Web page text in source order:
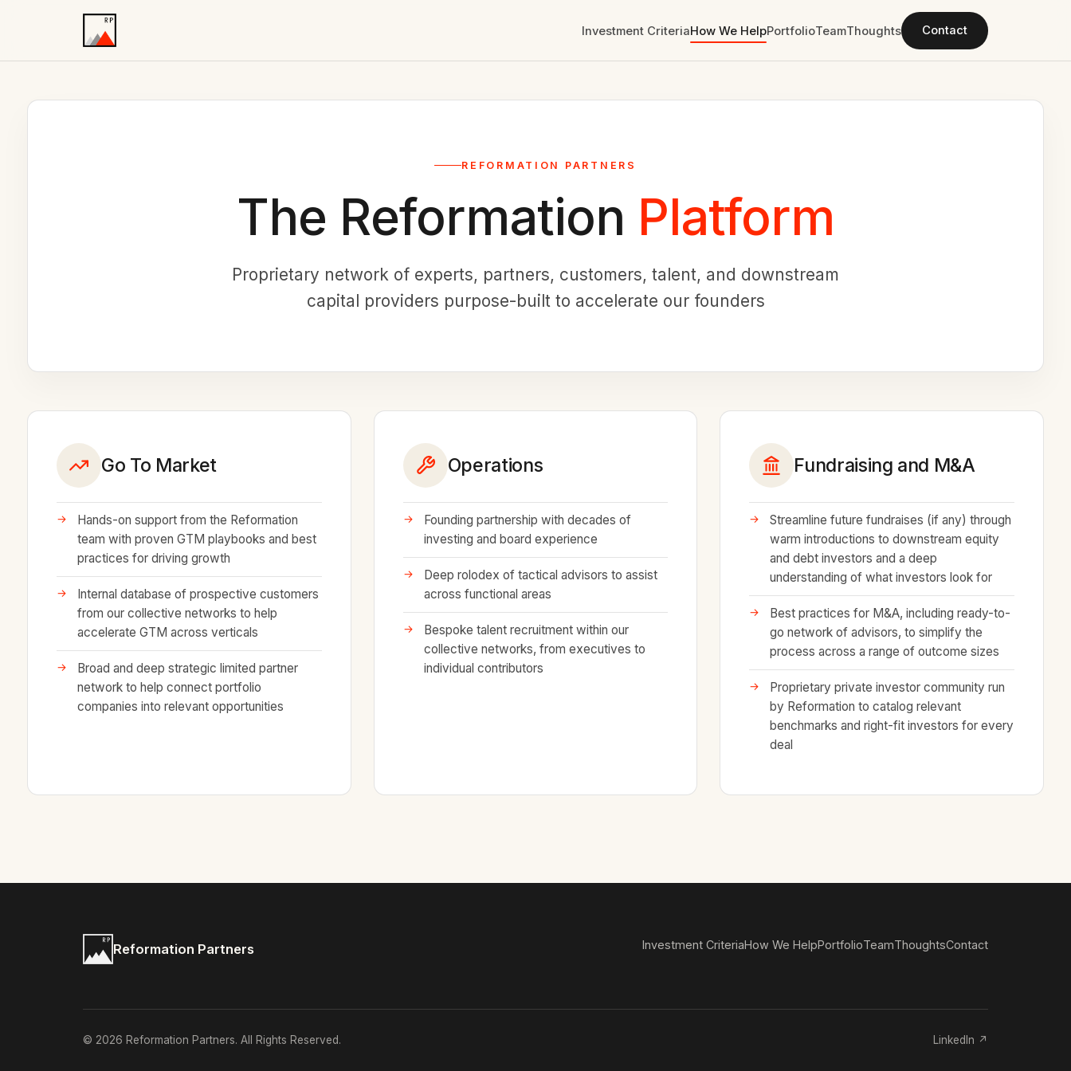
Investment CriteriaHow We HelpPortfolioTeamThoughts Contact
REFORMATION PARTNERS
The Reformation Platform
Proprietary network of experts, partners, customers, talent, and downstream
capital providers purpose-built to accelerate our founders
Go To Market
Hands-on support from the Reformation
team with proven GTM playbooks and best
practices for driving growth
Internal database of prospective customers
from our collective networks to help
accelerate GTM across verticals
Broad and deep strategic limited partner
network to help connect portfolio
companies into relevant opportunities
Operations
Founding partnership with decades of
investing and board experience
Deep rolodex of tactical advisors to assist
across functional areas
Bespoke talent recruitment within our
collective networks, from executives to
individual contributors
Fundraising and M&A
Streamline future fundraises (if any) through
warm introductions to downstream equity
and debt investors and a deep
understanding of what investors look for
Best practices for M&A, including ready-to-
go network of advisors, to simplify the
process across a range of outcome sizes
Proprietary private investor community run
by Reformation to catalog relevant
benchmarks and right-fit investors for every
deal
Reformation Partners Investment CriteriaHow We HelpPortfolioTeamThoughtsContact
© 2026 Reformation Partners. All Rights Reserved. LinkedIn ↗